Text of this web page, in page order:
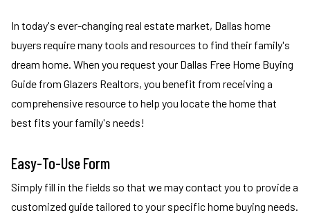
In today's ever-changing real estate market, Dallas home
buyers require many tools and resources to find their family's
dream home. When you request your Dallas Free Home Buying
Guide from Glazers Realtors, you benefit from receiving a
comprehensive resource to help you locate the home that
best fits your family's needs!
Easy-To-Use Form
Simply fill in the fields so that we may contact you to provide a
customized guide tailored to your specific home buying needs.